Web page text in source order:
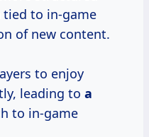
tied to in-game
of new content.
to enjoy
leading to a
to in-game